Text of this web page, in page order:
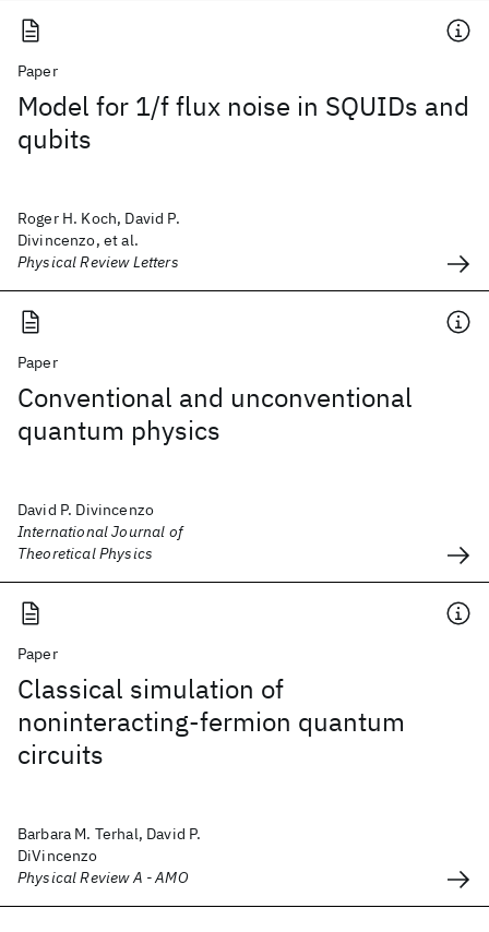
Paper
Model for 1/f flux noise in SQUIDs and
qubits
Roger H. Koch, David P.
Divincenzo, et al.
Physical Review Letters
Paper
Conventional and unconventional
quantum physics
David P. Divincenzo
International Journal of
Theoretical Physics
Paper
Classical simulation of
noninteracting-fermion quantum
circuits
Barbara M. Terhal, David P.
DiVincenzo
Physical Review A - AMO